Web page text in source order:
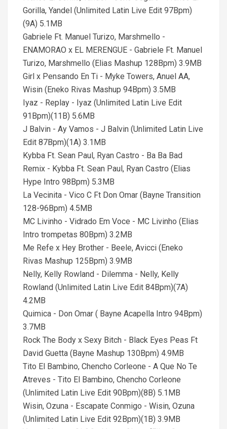
Gorilla, Yandel (Unlimited Latin Live Edit 97Bpm)
(9A) 5.1MB
Gabriele Ft. Manuel Turizo, Marshmello -
ENAMORAO x EL MERENGUE - Gabriele Ft. Manuel
Turizo, Marshmello (Elias Mashup 128Bpm) 3.9MB
Girl x Pensando En Ti - Myke Towers, Anuel AA,
Wisin (Eneko Rivas Mashup 94Bpm) 3.5MB
Iyaz - Replay - Iyaz (Unlimited Latin Live Edit
91Bpm)(11B) 5.6MB
J Balvin - Ay Vamos - J Balvin (Unlimited Latin Live
Edit 87Bpm)(1A) 3.1MB
Kybba Ft. Sean Paul, Ryan Castro - Ba Ba Bad
Remix - Kybba Ft. Sean Paul, Ryan Castro (Elias
Hype Intro 98Bpm) 5.3MB
La Vecinita - Vico C Ft Don Omar (Bayne Transition
128-96Bpm) 4.5MB
MC Livinho - Vidrado Em Voce - MC Livinho (Elias
Intro trompetas 80Bpm) 3.2MB
Me Refe x Hey Brother - Beele, Avicci (Eneko
Rivas Mashup 125Bpm) 3.9MB
Nelly, Kelly Rowland - Dilemma - Nelly, Kelly
Rowland (Unlimited Latin Live Edit 84Bpm)(7A)
4.2MB
Quimica - Don Omar ( Bayne Acapella Intro 94Bpm)
3.7MB
Rock The Body x Sexy Bitch - Black Eyes Peas Ft
David Guetta (Bayne Mashup 130Bpm) 4.9MB
Tito El Bambino, Chencho Corleone - A Que No Te
Atreves - Tito El Bambino, Chencho Corleone
(Unlimited Latin Live Edit 90Bpm)(8B) 5.1MB
Wisin, Ozuna - Escapate Conmigo - Wisin, Ozuna
(Unlimited Latin Live Edit 92Bpm)(1B) 3.9MB